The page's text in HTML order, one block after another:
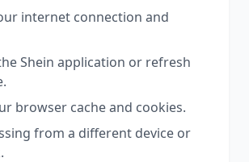
internet connection and
Shein application or refresh
browser cache and cookies.
from a different device or